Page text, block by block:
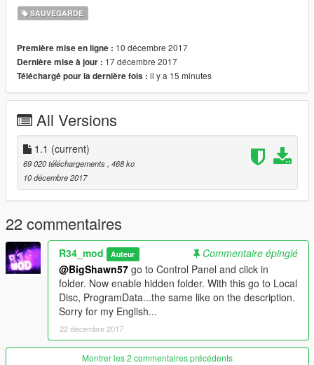
SAUVEGARDE
Première mise en ligne : 10 décembre 2017
Dernière mise à jour : 17 décembre 2017
Téléchargé pour la dernière fois : il y a 15 minutes
All Versions
1.1 (current)
69 020 téléchargements , 468 ko
10 décembre 2017
22 commentaires
R34_mod Auteur
Commentaire épinglé
@BigShawn57 go to Control Panel and click in
folder. Now enable hidden folder. With this go to Local
Disc, ProgramData...the same like on the description.
Sorry for my English...
22 décembre 2017
Montrer les 2 commentaires précédents